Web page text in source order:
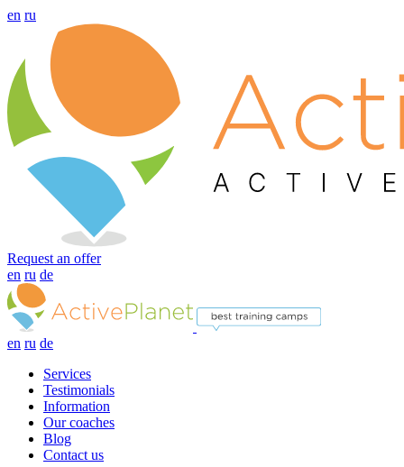
en ru
Request an offer
en ru de
en ru de
Services
Testimonials
Information
Our coaches
Blog
Contact us